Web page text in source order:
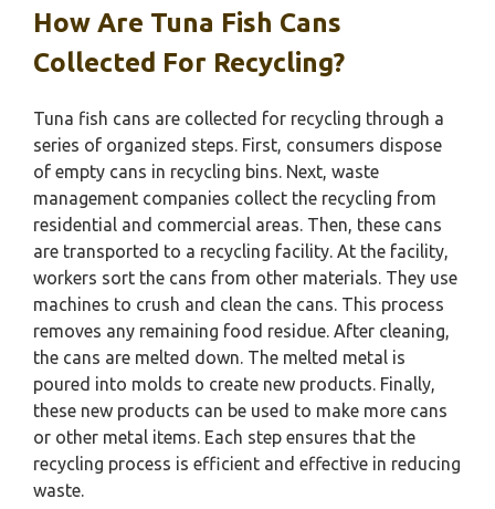
How Are Tuna Fish Cans
Collected For Recycling?
Tuna fish cans are collected for recycling through a
series of organized steps. First, consumers dispose
of empty cans in recycling bins. Next, waste
management companies collect the recycling from
residential and commercial areas. Then, these cans
are transported to a recycling facility. At the facility,
workers sort the cans from other materials. They use
machines to crush and clean the cans. This process
removes any remaining food residue. After cleaning,
the cans are melted down. The melted metal is
poured into molds to create new products. Finally,
these new products can be used to make more cans
or other metal items. Each step ensures that the
recycling process is efficient and effective in reducing
waste.